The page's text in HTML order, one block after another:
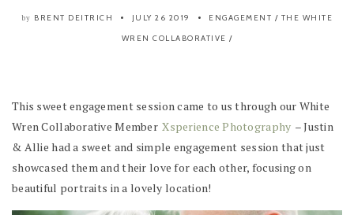
by BRENT DEITRICH JULY 26 2019 ENGAGEMENT / THE WHITE
WREN COLLABORATIVE /
This sweet engagement session came to us through our White
Wren Collaborative Member Xsperience Photography – Justin
& Allie had a sweet and simple engagement session that just
showcased them and their love for each other, focusing on
beautiful portraits in a lovely location!